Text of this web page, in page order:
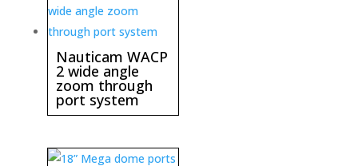
Nauticam WACP
2 wide angle
zoom through
port system